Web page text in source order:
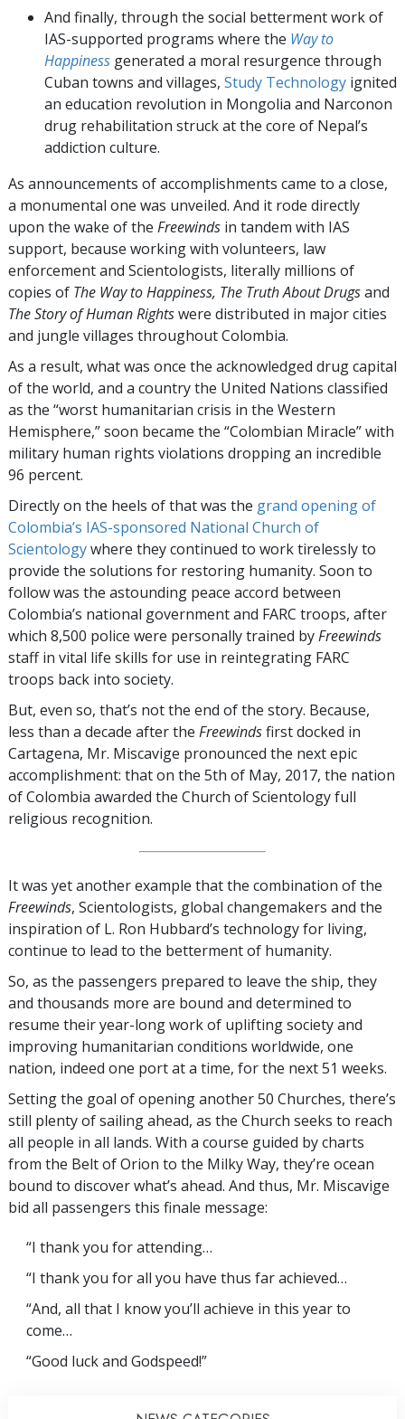
And finally, through the social betterment work of
IAS-supported programs where the Way to
Happiness generated a moral resurgence through
Cuban towns and villages, Study Technology ignited
an education revolution in Mongolia and Narconon
drug rehabilitation struck at the core of Nepal’s
addiction culture.
As announcements of accomplishments came to a close,
a monumental one was unveiled. And it rode directly
upon the wake of the Freewinds in tandem with IAS
support, because working with volunteers, law
enforcement and Scientologists, literally millions of
copies of The Way to Happiness, The Truth About Drugsand
The Story of Human Rightswere distributed in major cities
and jungle villages throughout Colombia.
As a result, what was once the acknowledged drug capital
of the world, and a country the United Nations classified
as the “worst humanitarian crisis in the Western
Hemisphere,” soon became the “Colombian Miracle” with
military human rights violations dropping an incredible
96 percent.
Directly on the heels of that was the grand opening of
Colombia’s IAS-sponsored National Church of
Scientologywhere they continued to work tirelessly to
provide the solutions for restoring humanity. Soon to
follow was the astounding peace accord between
Colombia’s national government and FARC troops, after
which 8,500 police were personally trained byFreewinds
staff in vital life skills for use in reintegrating FARC
troops back into society.
But, even so, that’s not the end of the story. Because,
less than a decade after the Freewindsfirst docked in
Cartagena, Mr. Miscavige pronounced the next epic
accomplishment: that on the 5th of May, 2017, the nation
of Colombia awarded the Church of Scientology full
religious recognition.
It was yet another example that the combination of the
Freewinds, Scientologists, global changemakers and the
inspiration of L. Ron Hubbard’s technology for living,
continue to lead to the betterment of humanity.
So, as the passengers prepared to leave the ship, they
and thousands more are bound and determined to
resume their year-long work of uplifting society and
improving humanitarian conditions worldwide, one
nation, indeed one port at a time, for the next 51 weeks.
Setting the goal of opening another 50 Churches, there’s
still plenty of sailing ahead, as the Church seeks to reach
all people in all lands. With a course guided by charts
from the Belt of Orion to the Milky Way, they’re ocean
bound to discover what’s ahead. And thus, Mr. Miscavige
bid all passengers this finale message:
“I thank you for attending…
“I thank you for all you have thus far achieved…
“And, all that I know you’ll achieve in this year to
come…
“Good luck and Godspeed!”